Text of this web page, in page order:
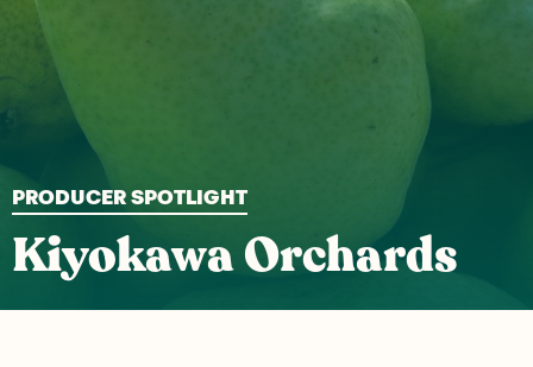
PRODUCER SPOTLIGHT
Kiyokawa Orchards